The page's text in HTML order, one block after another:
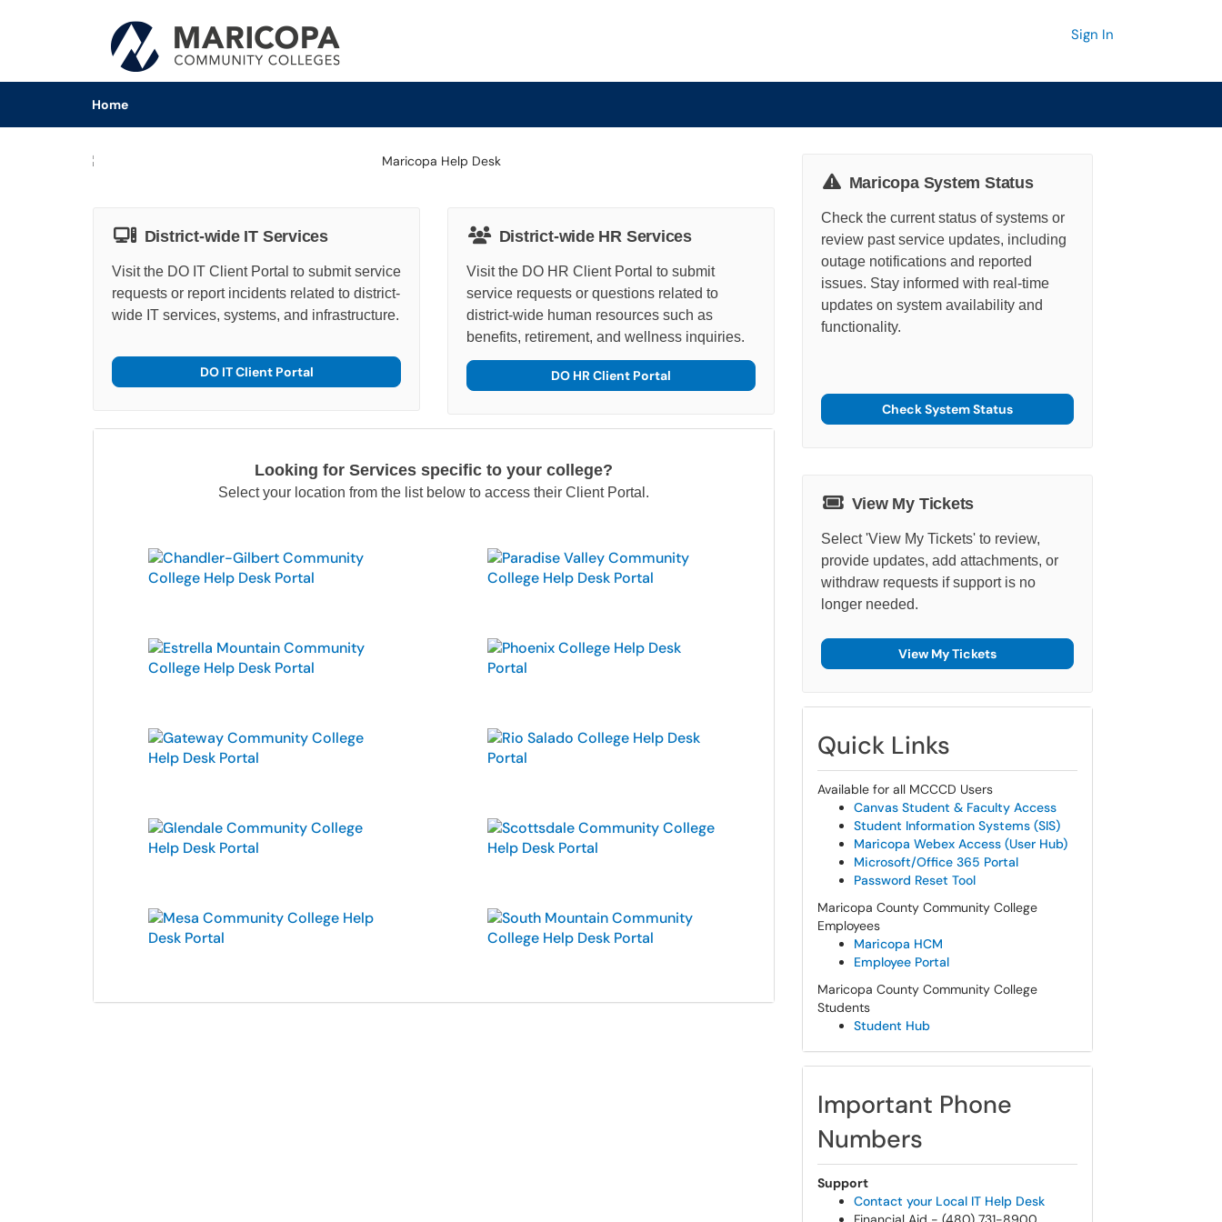
(opens in a new tab)
Sign In
Home
District-wide IT Services
Visit the DO IT Client Portal to submit service
requests or report incidents related to district-
wide IT services, systems, and infrastructure.
DO IT Client Portal
District-wide HR Services
Visit the DO HR Client Portal to submit
service requests or questions related to
district-wide human resources such as
benefits, retirement, and wellness inquiries.
DO HR Client Portal
Looking for Services specific to your college?
Select your location from the list below to access their Client Portal.
Maricopa System Status
Check the current status of systems or
review past service updates, including
outage notifications and reported
issues. Stay informed with real-time
updates on system availability and
functionality.
Check System Status
View My Tickets
Select 'View My Tickets' to review,
provide updates, add attachments, or
withdraw requests if support is no
longer needed.
View My Tickets
Quick Links
Available for all MCCCD Users
Canvas Student & Faculty Access
Student Information Systems (SIS)
Maricopa Webex Access (User Hub)
Microsoft/Office 365 Portal
Password Reset Tool
Maricopa County Community College
Employees
Maricopa HCM
Employee Portal
Maricopa County Community College
Students
Student Hub
Important Phone
Numbers
Support
Contact your Local IT Help Desk